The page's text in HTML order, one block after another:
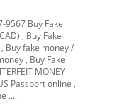
9567 Buy Fake
, Buy Fake
Buy fake money /
, Buy Fake
MONEY
Passport online ,
,...